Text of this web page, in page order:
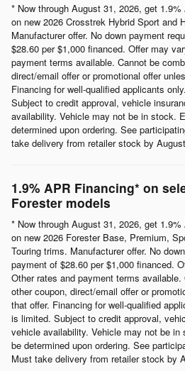
* Now through August 31, 2026, get
on new 2026 Crosstrek Hybrid Sport and
Manufacturer offer. No down payment
$28.60 per $1,000 financed. Offer may
payment terms available. Cannot be
direct/email offer or promotional offer
Financing for well-qualified applicants
Subject to credit approval, vehicle
availability. Vehicle may not be in stock.
determined upon ordering. See
take delivery from retailer stock by
1.9% APR Financing* on
Forester models
* Now through August 31, 2026, get
on new 2026 Forester Base, Premium,
Touring trims. Manufacturer offer. No
payment of $28.60 per $1,000 financed.
Other rates and payment terms
other coupon, direct/email offer or
that offer. Financing for well-qualified
is limited. Subject to credit approval,
vehicle availability. Vehicle may not be
be determined upon ordering. See
Must take delivery from retailer stock by